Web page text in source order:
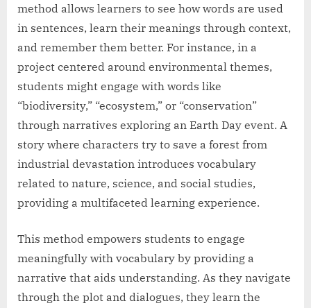
method allows learners to see how words are used
in sentences, learn their meanings through context,
and remember them better. For instance, in a
project centered around environmental themes,
students might engage with words like
“biodiversity,” “ecosystem,” or “conservation”
through narratives exploring an Earth Day event. A
story where characters try to save a forest from
industrial devastation introduces vocabulary
related to nature, science, and social studies,
providing a multifaceted learning experience.
This method empowers students to engage
meaningfully with vocabulary by providing a
narrative that aids understanding. As they navigate
through the plot and dialogues, they learn the